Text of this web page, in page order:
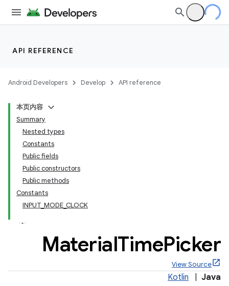
API REFERENCE
Android Developers Develop API reference
本页内容
Summary
Nested types
Constants
Public fields
Public constructors
Public methods
Constants
INPUT_MODE_CLOCK
MaterialTimePicker
View Source
Kotlin Java